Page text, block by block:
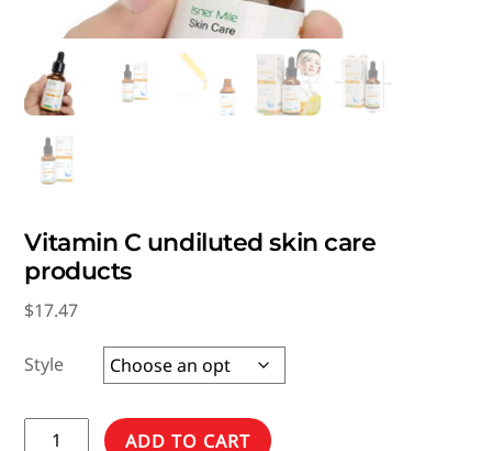
Vitamin C undiluted skin care
products
$17.47
Style
Vitamin
ADD TO CART